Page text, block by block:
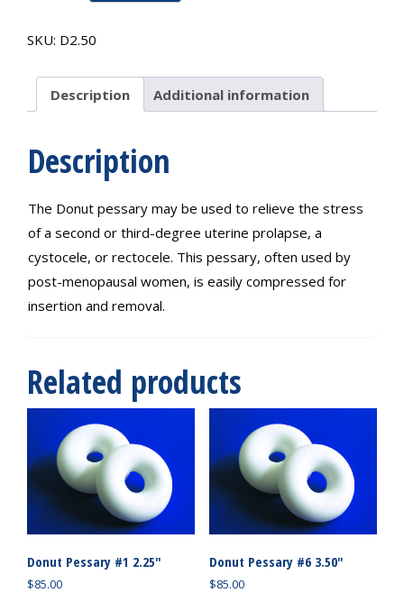
2.50"
SKU: D2.50
Description Additional information
Description
The Donut pessary may be used to relieve the stress
of a second or third-degree uterine prolapse, a
cystocele, or rectocele. This pessary, often used by
post-menopausal women, is easily compressed for
insertion and removal.
Related products
Donut Pessary #1 2.25″
$85.00
Donut Pessary #6 3.50″
$85.00